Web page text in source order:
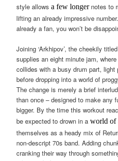
style allowsa few longernotes to
lifting an already impressive
already a fan, you won’t be
Joining ‘Arkhipov’, the cheekily
supplies an eight minute jam,
collides with a busy drum part,
before dropping into a world of
The change is merely a brief
than once – designed to make any
bigger. By the time this workout
be expected to drown in aworld of
themselves as a heady mix of
non-descript 70s band. Adding
cranking their way through